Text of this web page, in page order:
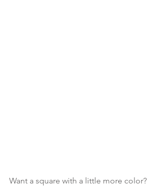
Want a square with a little more color?